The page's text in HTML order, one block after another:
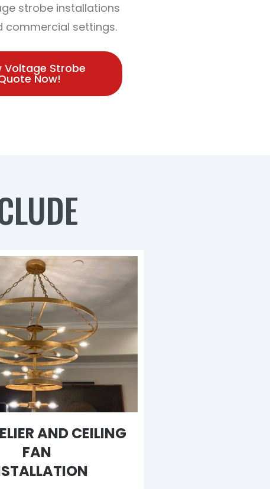
strobe installations
commercial settings.
Voltage Strobe
Now!
AND CEILING
FAN